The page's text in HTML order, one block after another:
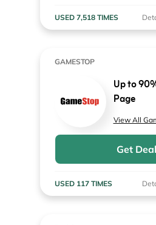
USED 7,518 TIMES
GAMESTOP
Up to
Page
View All
Get Deal
USED 117 TIMES